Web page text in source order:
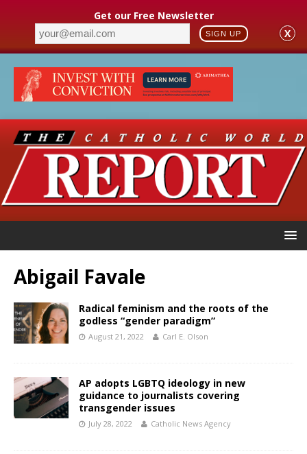
Get our Free Newsletter
SIGN UP X
Abigail Favale
Radical feminism and the roots of the
godless “gender paradigm”
August 21, 2022 Carl E. Olson
AP adopts LGBTQ ideology in new
guidance to journalists covering
transgender issues
July 28, 2022 Catholic News Agency